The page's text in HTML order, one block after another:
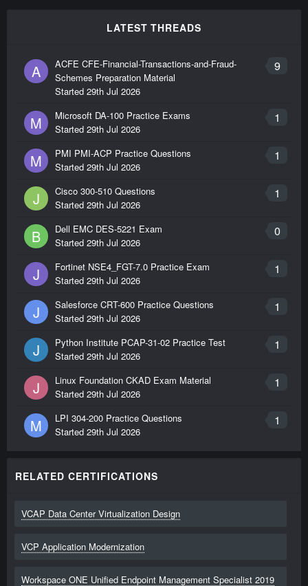
LATEST THREADS
A 9
ACFE CFE-Financial-Transactions-and-Fraud-
Schemes Preparation Material
Started 29th Jul 2026
M 1
Microsoft DA-100 Practice Exams
Started 29th Jul 2026
M 1
PMI PMI-ACP Practice Questions
Started 29th Jul 2026
J 1
Cisco 300-510 Questions
Started 29th Jul 2026
B 0
Dell EMC DES-5221 Exam
Started 29th Jul 2026
J 1
Fortinet NSE4_FGT-7.0 Practice Exam
Started 29th Jul 2026
J 1
Salesforce CRT-600 Practice Questions
Started 29th Jul 2026
J 1
Python Institute PCAP-31-02 Practice Test
Started 29th Jul 2026
J 1
Linux Foundation CKAD Exam Material
Started 29th Jul 2026
M 1
LPI 304-200 Practice Questions
Started 29th Jul 2026
RELATED CERTIFICATIONS
VCAP Data Center Virtualization Design
VCP Application Modernization
Workspace ONE Unified Endpoint Management Specialist 2019